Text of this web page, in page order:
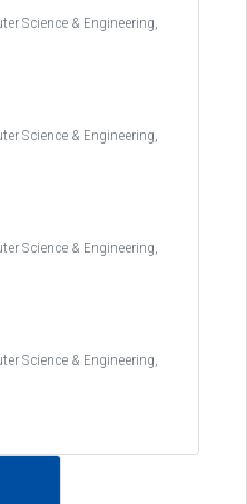
Science & Engineering,
Science & Engineering,
Science & Engineering,
Science & Engineering,